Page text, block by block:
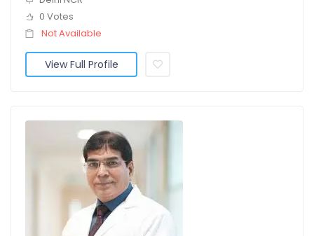
0 Votes
Not Available
View Full Profile